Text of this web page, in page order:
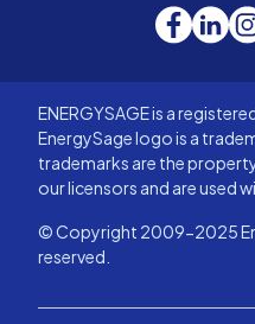
Facebook
ENERGYSAGE is a
EnergySage logo is a
trademarks are the
our licensors and are used
© Copyright 2009-2025
reserved.